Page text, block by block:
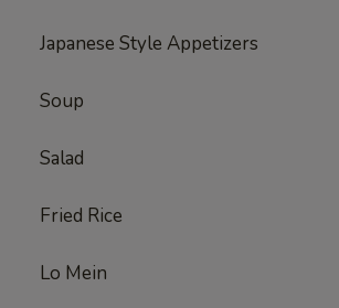
Japanese Style Appetizers
Soup
Salad
Fried Rice
Lo Mein